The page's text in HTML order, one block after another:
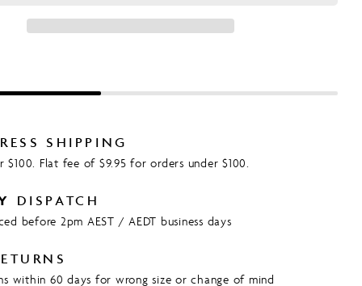
SHIPPING
$100. Flat fee of $9.95 for orders under $100.
DISPATCH
before 2pm AEST / AEDT business days
within 60 days for wrong size or change of mind